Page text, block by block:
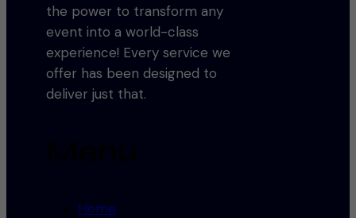
the power to transform any
event into a world-class
experience! Every service we
offer has been designed to
deliver just that.
Home